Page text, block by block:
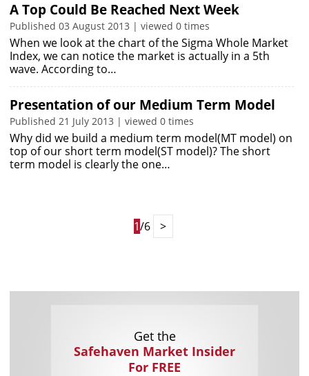
A Top Could Be Reached Next Week
Published 03 August 2013 | viewed 0 times
When we look at the chart of the Sigma Whole Market
Index, we can notice the market is actually in a 5th
wave. According to…
Presentation of our Medium Term Model
Published 21 July 2013 | viewed 0 times
Why did we build a medium term model(MT model) on
top of our short term model(ST model)? The short
term model is clearly the one…
1/6 >
Get the
Safehaven Market Insider
For FREE